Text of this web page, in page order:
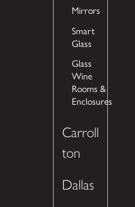
Mirrors
Smart
Glass
Glass
Wine
Rooms &
Enclosures
Carroll
ton
Dallas